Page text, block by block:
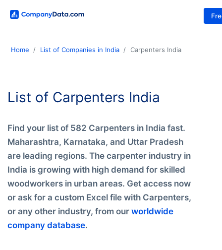
Home List of Companies in India Carpenters India
List of Carpenters India
Find your list of 582 Carpenters in India fast.
Maharashtra, Karnataka, and Uttar Pradesh
are leading regions. The carpenter industry in
India is growing with high demand for skilled
woodworkers in urban areas. Get access now
or ask for a custom Excel file with Carpenters,
or any other industry, from our worldwide
company database.